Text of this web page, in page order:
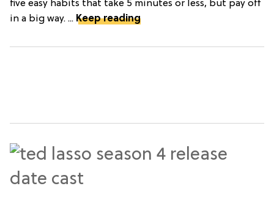
five easy habits that take 5 minutes or less, but pay off
in a big way. ... Keep reading